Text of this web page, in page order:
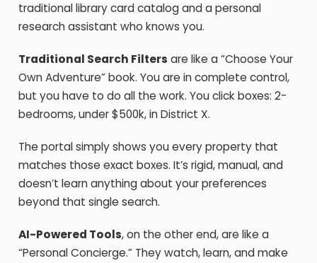
traditional library card catalog and a personal
research assistant who knows you.
Traditional Search Filters are like a “Choose Your
Own Adventure” book. You are in complete control,
but you have to do all the work. You click boxes: 2-
bedrooms, under $500k, in District X.
The portal simply shows you every property that
matches those exact boxes. It’s rigid, manual, and
doesn’t learn anything about your preferences
beyond that single search.
AI-Powered Tools, on the other end, are like a
“Personal Concierge.” They watch, learn, and make